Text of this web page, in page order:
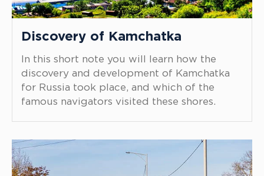
Discovery of Kamchatka
In this short note you will learn how the
discovery and development of Kamchatka
for Russia took place, and which of the
famous navigators visited these shores.